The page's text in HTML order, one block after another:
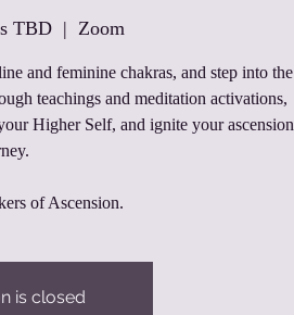
TBD
  |
Zoom
and feminine chakras, and step into the
teachings and meditation activations,
Higher Self, and ignite your ascension
of Ascension.
is closed